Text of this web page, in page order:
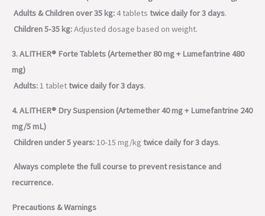
Adults & Children over 35 kg: 4 tablets twice daily for 3 days.
Children 5-35 kg:Adjusted dosage based on weight.
3. ALITHER® Forte Tablets (Artemether 80 mg + Lumefantrine 480
mg)
Adults:1 tablettwice daily for 3 days.
4. ALITHER® Dry Suspension (Artemether 40 mg + Lumefantrine 240
mg/5 mL)
Children under 5 years: 10-15 mg/kg twice daily for 3 days.
Always complete the full course to prevent resistance and
recurrence.
Precautions & Warnings